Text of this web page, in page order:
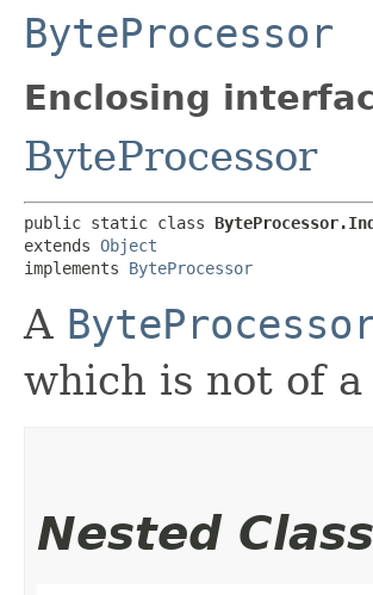
ByteProcessor
Enclosing
ByteProcessor
public static class
extends Object
implements ByteProcessor
A
which is not of
Nested